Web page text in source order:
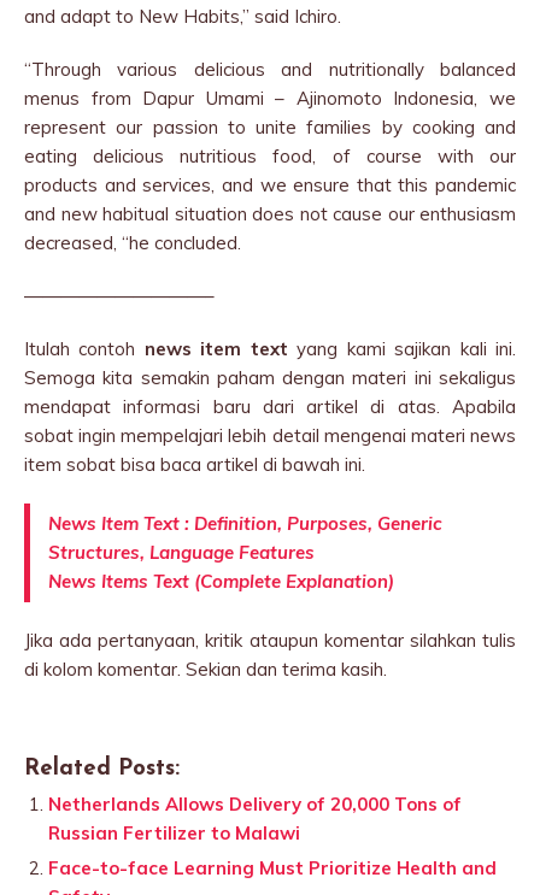
and adapt to New Habits,” said Ichiro.
“Through various delicious and nutritionally balanced
menus from Dapur Umami – Ajinomoto Indonesia, we
represent our passion to unite families by cooking and
eating delicious nutritious food, of course with our
products and services, and we ensure that this pandemic
and new habitual situation does not cause our enthusiasm
decreased, “he concluded.
——————————–
Itulah contoh news item text yang kami sajikan kali ini.
Semoga kita semakin paham dengan materi ini sekaligus
mendapat informasi baru dari artikel di atas. Apabila
sobat ingin mempelajari lebih detail mengenai materi news
item sobat bisa baca artikel di bawah ini.
News Item Text : Definition, Purposes, Generic
Structures, Language Features
News Items Text (Complete Explanation)
Jika ada pertanyaan, kritik ataupun komentar silahkan tulis
di kolom komentar. Sekian dan terima kasih.
Related Posts:
Netherlands Allows Delivery of 20,000 Tons of
Russian Fertilizer to Malawi
Face-to-face Learning Must Prioritize Health and